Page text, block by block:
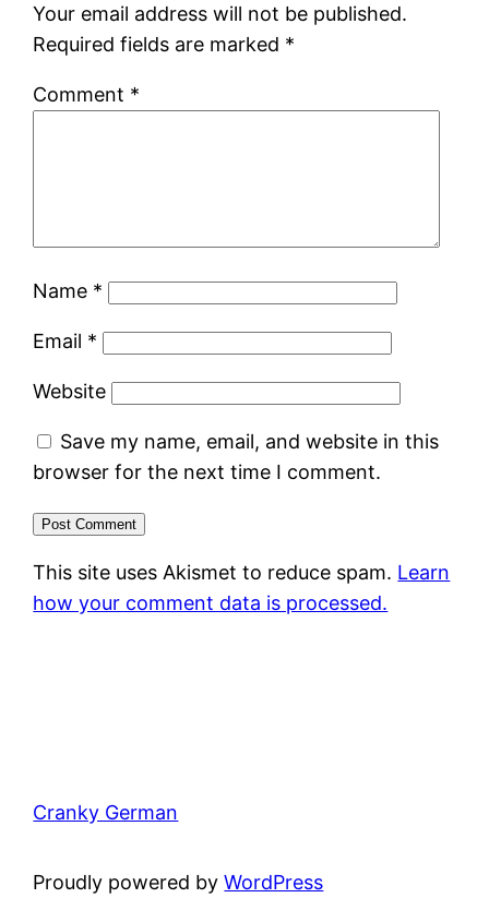
Your email address will not be published.
Required fields are marked *
Comment *
Name *
Email *
Website
Save my name, email, and website in this
browser for the next time I comment.
This site uses Akismet to reduce spam. Learn
how your comment data is processed.
Cranky German
Proudly powered byWordPress